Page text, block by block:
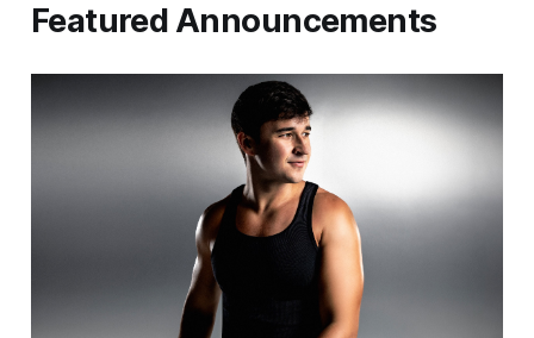
Featured Announcements